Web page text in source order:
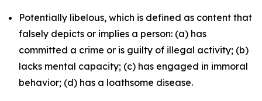
Potentially libelous, which is defined as content that
falsely depicts or implies a person: (a) has
committed a crime or is guilty of illegal activity; (b)
lacks mental capacity; (c) has engaged in immoral
behavior; (d) has a loathsome disease.